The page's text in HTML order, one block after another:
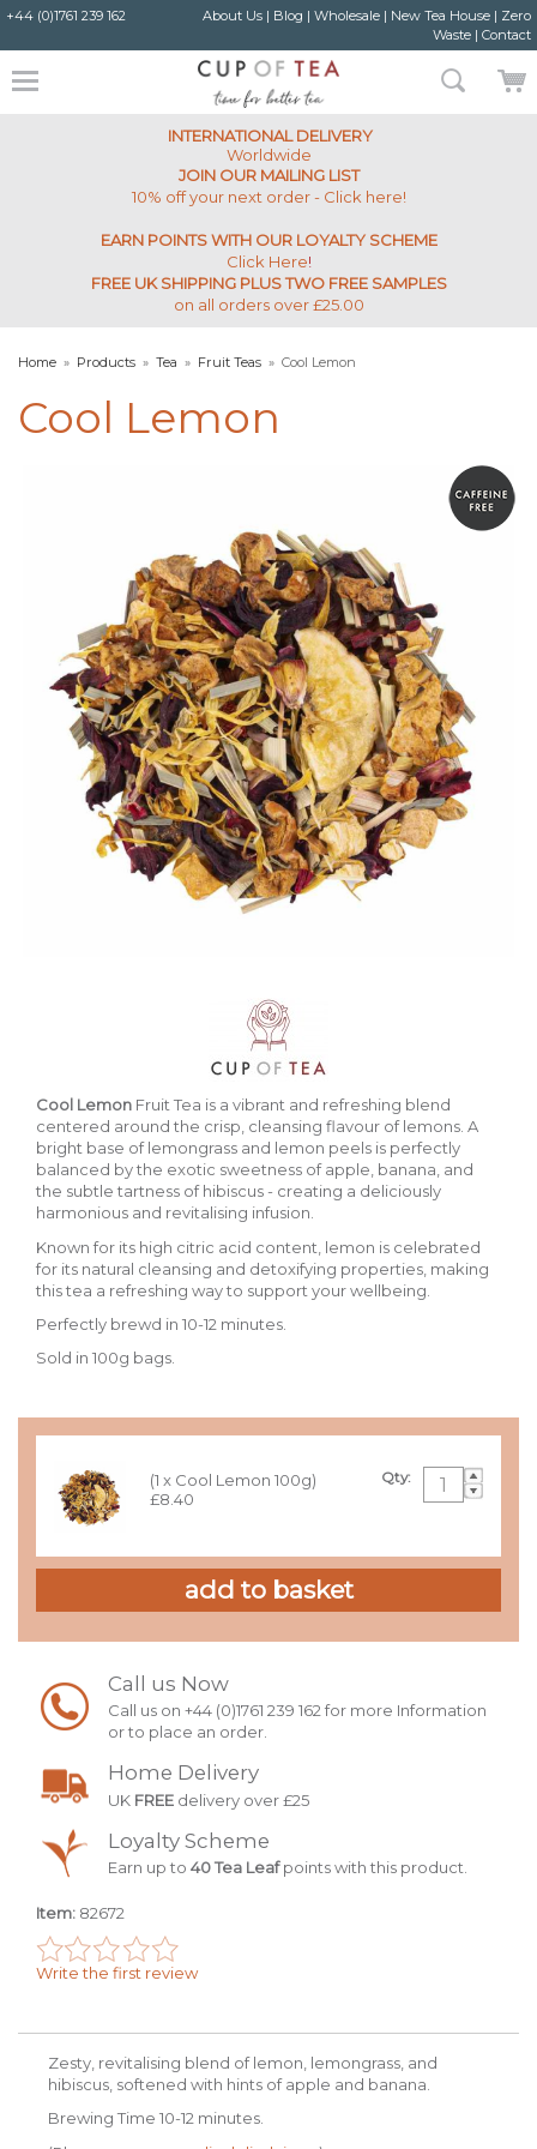
+44 (0)1761 239 162 About Us| Blog | Wholesale| New Tea House| Zero
Waste| Contact
INTERNATIONAL DELIVERY
Worldwide
JOIN OUR MAILING LIST
10% off your next order - Click here!
EARN POINTS WITH OUR LOYALTY SCHEME
Click Here!
FREE UK SHIPPING PLUS TWO FREE SAMPLES
on all orders over £25.00
Home » Products » Tea » Fruit Teas » Cool Lemon
Cool Lemon
Cool Lemon Fruit Tea is a vibrant and refreshing blend
centered around the crisp, cleansing flavour of lemons. A
bright base of lemongrass and lemon peels is perfectly
balanced by the exotic sweetness of apple, banana, and
the subtle tartness of hibiscus - creating a deliciously
harmonious and revitalising infusion.
Known for its high citric acid content, lemon is celebrated
for its natural cleansing and detoxifying properties, making
this tea a refreshing way to support your wellbeing.
Perfectly brewd in 10-12 minutes.
Sold in 100g bags.
Qty:
(1 x Cool Lemon 100g)
£8.40
Call us Now
Call us on +44 (0)1761 239 162 for more Information
or to place an order.
Home Delivery
UK FREE delivery over £25
Loyalty Scheme
Earn up to 40 Tea Leafpoints with this product.
Item: 82672
Write the first review
Zesty, revitalising blend of lemon, lemongrass, and
hibiscus, softened with hints of apple and banana.
Brewing Time 10-12 minutes.